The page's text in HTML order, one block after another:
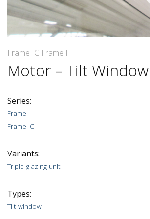
Frame IC Frame I
Motor – Tilt Window
Series:
Frame I
Frame IC
Variants:
Triple glazing unit
Types:
Tilt window